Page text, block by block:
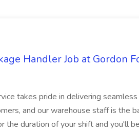
Handler Job at Gordon
takes pride in delivering
and our warehouse staff is the
the duration of your shift and you'll